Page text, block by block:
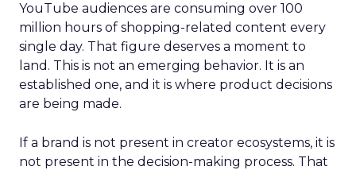
YouTube audiences are consuming over 100
million hours of shopping-related content every
single day. That figure deserves a moment to
land. This is not an emerging behavior. It is an
established one, and it is where product decisions
are being made.
If a brand is not present in creator ecosystems, it is
not present in the decision-making process. That